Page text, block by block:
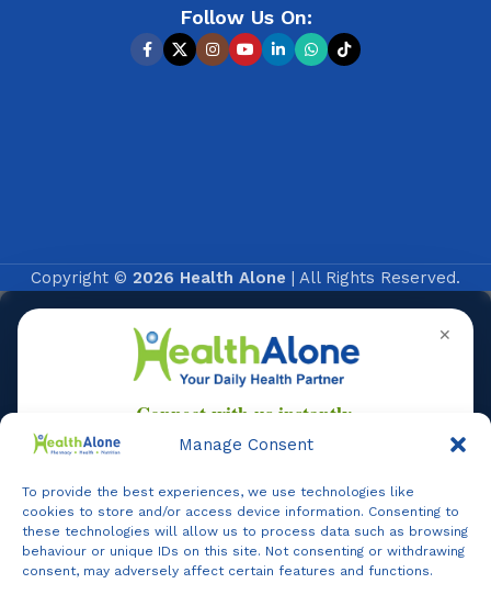
Manage Consent
To provide the best experiences, we use technologies like
cookies to store and/or access device information. Consenting to
these technologies will allow us to process data such as browsing
behaviour or unique IDs on this site. Not consenting or withdrawing
consent, may adversely affect certain features and functions.
Follow Us On:
Copyright © 2026 Health Alone | All Rights Reserved.
✕
Online